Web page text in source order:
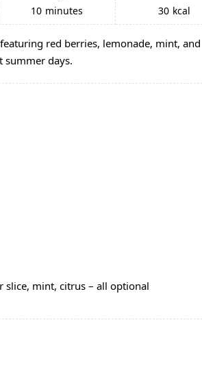
10 minutes
30 kcal
red berries, lemonade, mint, and
summer days.
slice, mint, citrus – all optional